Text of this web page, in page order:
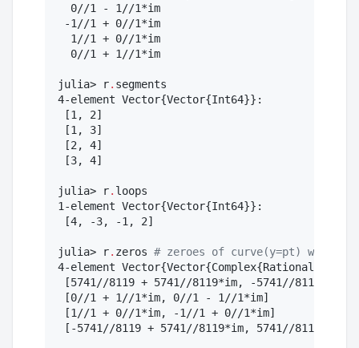
  0//1 - 1//1*im
-1//1 + 0//1*im
  1//1 + 0//1*im
  0//1 + 1//1*im
julia> r. segments
4-element Vector{Vector{Int64}}:
[1, 2]
[1, 3]
[2, 4]
[3, 4]
julia> r. loops
1-element Vector{Vector{Int64}}:
[4, -3, -1, 2]
julia> r. zeros # zeroes of curve(y=pt) when
4-element
[5741//8119 + 5741//8119*im, -5741//8119 -
[0//1 + 1//1*im, 0//1 - 1//1*im]
[1//1 + 0//1*im, -1//1 + 0//1*im]
[-5741//8119 + 5741//8119*im, 5741//8119 -